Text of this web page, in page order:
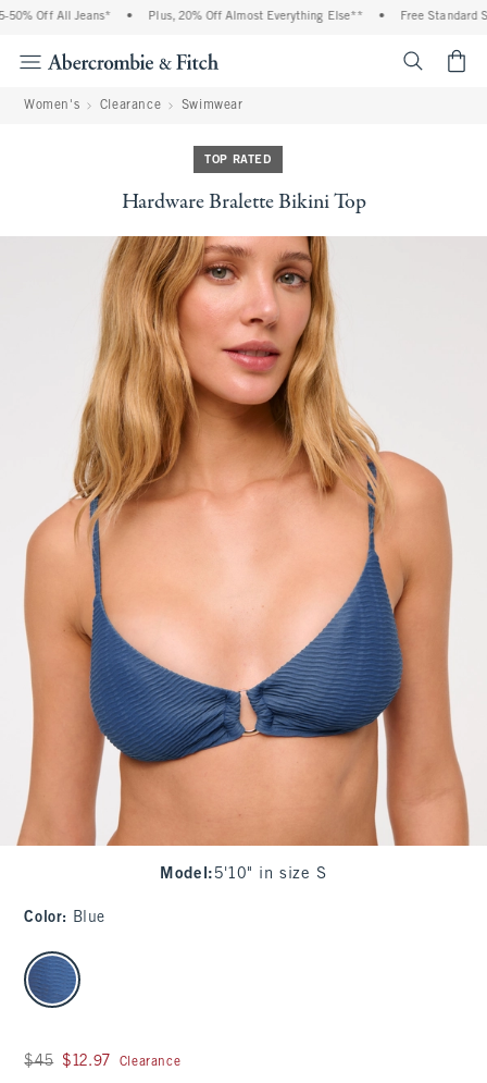
Off All Jeans* Plus, 20% Off Almost Everything Else** • Free Standard
Women's Clearance Swimwear
TOP RATED
Hardware Bralette Bikini Top
Model : 5'10" in size S
Color: Blue
select color
Was $45, now $12.97
$45 $12.97 Clearance